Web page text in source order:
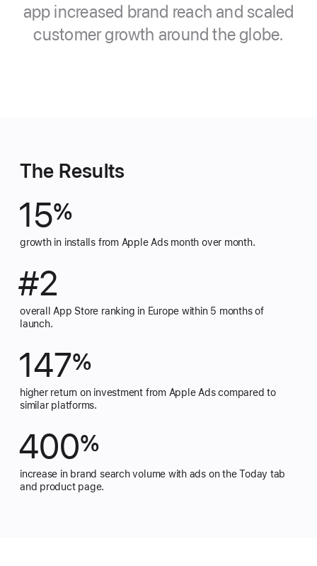
app increased brand reach and scaled
customer growth around the globe.
The Results
15%
growth in installs from Apple Ads month over month.
#2
overall App Store ranking in Europe within 5 months of
launch.
147%
higher return on investment from Apple Ads compared to
similar platforms.
400%
increase in brand search volume with ads on the Today tab
and product page.